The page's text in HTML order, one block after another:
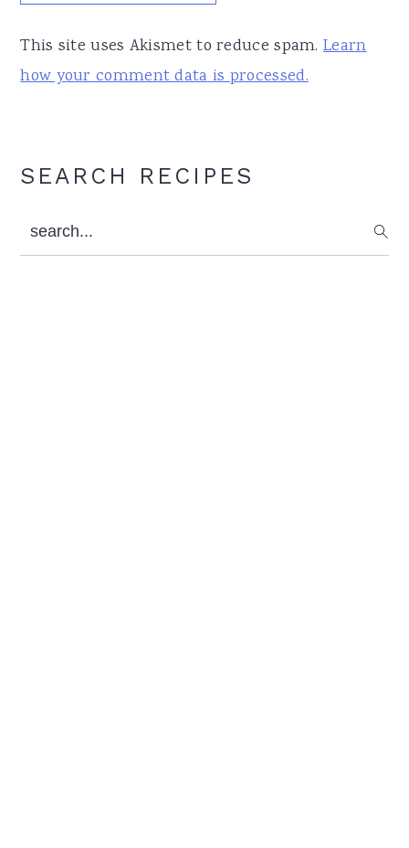
This site uses Akismet to reduce spam.Learn
how your comment data is processed.
Primary
SEARCH RECIPES
search...